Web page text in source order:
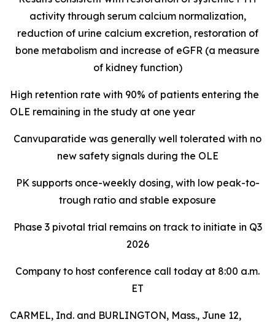
activity through serum calcium normalization,
reduction of urine calcium excretion, restoration of
bone metabolism and increase of eGFR (a measure
of kidney function)
High retention rate with 90% of patients entering the
OLE remaining in the study at one year
Canvuparatide was generally well tolerated with no
new safety signals during the OLE
PK supports once-weekly dosing, with low peak-to-
trough ratio and stable exposure
Phase 3 pivotal trial remains on track to initiate in Q3
2026
Company to host conference call today at 8:00 a.m.
ET
CARMEL, Ind. and BURLINGTON, Mass., June 12,